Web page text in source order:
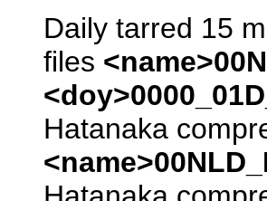
Daily tarred 15
files
Hatanaka